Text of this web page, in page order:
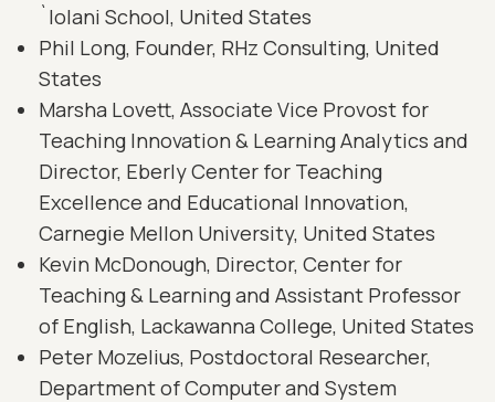
`Iolani School, United States
Phil Long, Founder, RHz Consulting, United
States
Marsha Lovett, Associate Vice Provost for
Teaching Innovation & Learning Analytics and
Director, Eberly Center for Teaching
Excellence and Educational Innovation,
Carnegie Mellon University, United States
Kevin McDonough, Director, Center for
Teaching & Learning and Assistant Professor
of English, Lackawanna College, United States
Peter Mozelius, Postdoctoral Researcher,
Department of Computer and System